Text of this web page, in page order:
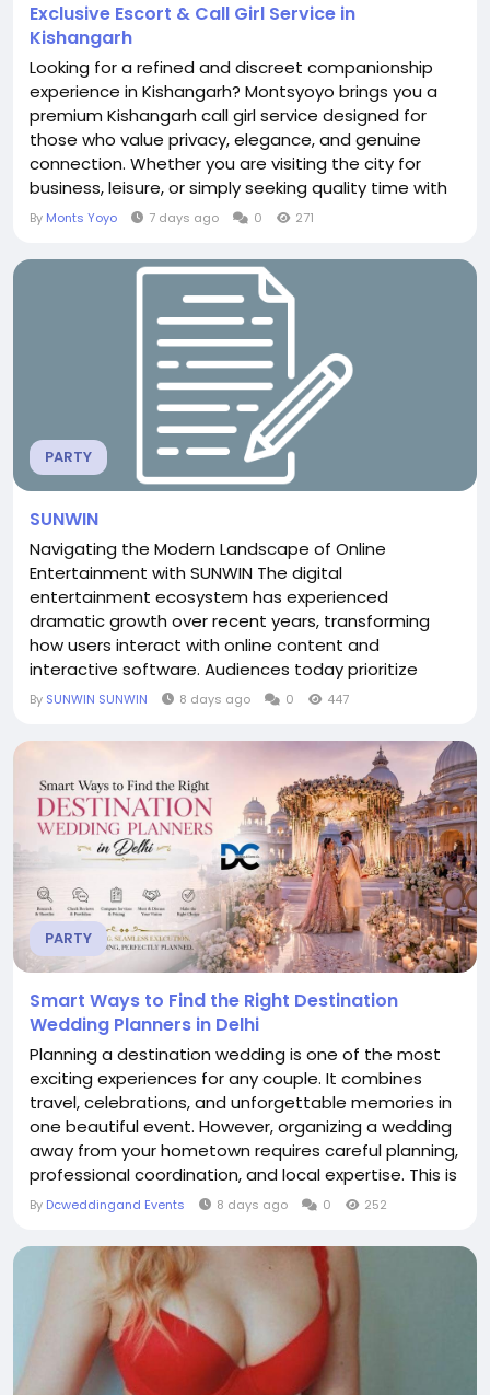
Exclusive Escort & Call Girl Service in
Kishangarh
Looking for a refined and discreet companionship
experience in Kishangarh? Montsyoyo brings you a
premium Kishangarh call girl service designed for
those who value privacy, elegance, and genuine
connection. Whether you are visiting the city for
business, leisure, or simply seeking quality time with
a sophisticated companion, Montsyoyo offers
prioritize comfort, respect, and unforgettable
moments. Why Choose Montsyoyo in Kishangarh?
Montsyoyo stands...
By Monts Yoyo 7 days ago 0 271
PARTY
SUNWIN
Navigating the Modern Landscape of Online
Entertainment with SUNWIN The digital
entertainment ecosystem has experienced
dramatic growth over recent years, transforming
how users interact with online content and
interactive software. Audiences today prioritize
speed, convenience, and modern interface design
Among the diverse platforms shaping this space,
SUNWIN stands out by delivering a streamlined
digital experience focused on usability and...
By SUNWIN SUNWIN 8 days ago 0 447
PARTY
Smart Ways to Find the Right Destination
Wedding Planners in Delhi
Planning a destination wedding is one of the most
exciting experiences for any couple. It combines
travel, celebrations, and unforgettable memories in
one beautiful event. However, organizing a wedding
away from your hometown requires careful planning,
professional coordination, and local expertise. This is
why choosing the right Destination Wedding
important decisions you will make. Professional
planners understand every detail involved in...
By Dcweddingand Events 8 days ago 0 252